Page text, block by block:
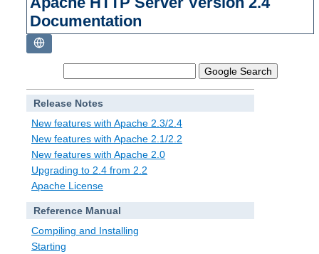
Documentation
Release Notes
New features with Apache 2.3/2.4
New features with Apache 2.1/2.2
New features with Apache 2.0
Upgrading to 2.4 from 2.2
Apache License
Reference Manual
Compiling and Installing
Starting